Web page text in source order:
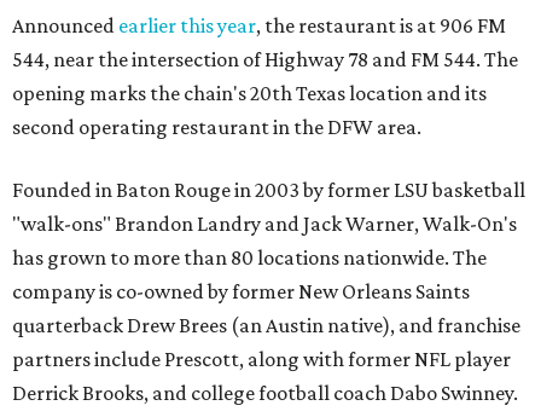
Announced earlier this year, the restaurant is at 906 FM
544, near the intersection of Highway 78 and FM 544. The
opening marks the chain's 20th Texas location and its
second operating restaurant in the DFW area.
Founded in Baton Rouge in 2003 by former LSU basketball
"walk-ons" Brandon Landry and Jack Warner, Walk-On's
has grown to more than 80 locations nationwide. The
company is co-owned by former New Orleans Saints
quarterback Drew Brees (an Austin native), and franchise
partners include Prescott, along with former NFL player
Derrick Brooks, and college football coach Dabo Swinney.